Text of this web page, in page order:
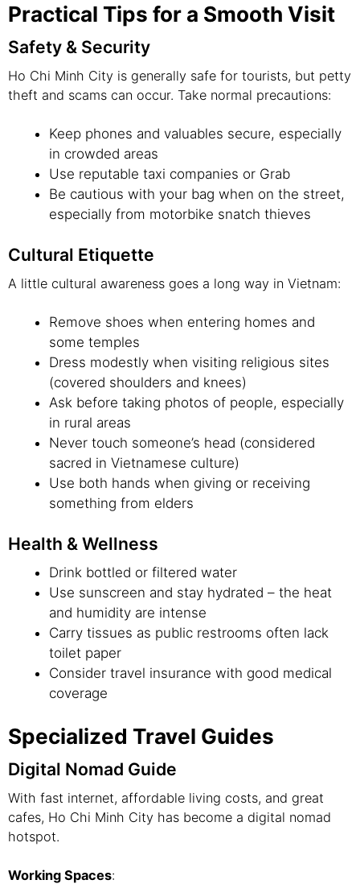
Practical Tips for a Smooth Visit
Safety & Security
Ho Chi Minh City is generally safe for tourists, but petty
theft and scams can occur. Take normal precautions:
Keep phones and valuables secure, especially
in crowded areas
Use reputable taxi companies or Grab
Be cautious with your bag when on the street,
especially from motorbike snatch thieves
Cultural Etiquette
A little cultural awareness goes a long way in Vietnam:
Remove shoes when entering homes and
some temples
Dress modestly when visiting religious sites
(covered shoulders and knees)
Ask before taking photos of people, especially
in rural areas
Never touch someone’s head (considered
sacred in Vietnamese culture)
Use both hands when giving or receiving
something from elders
Health & Wellness
Drink bottled or filtered water
Use sunscreen and stay hydrated – the heat
and humidity are intense
Carry tissues as public restrooms often lack
toilet paper
Consider travel insurance with good medical
coverage
Specialized Travel Guides
Digital Nomad Guide
With fast internet, affordable living costs, and great
cafes, Ho Chi Minh City has become a digital nomad
hotspot.
Working Spaces: